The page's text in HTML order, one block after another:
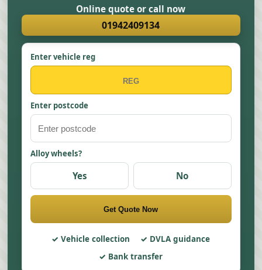
Online quote or call now
01942409134
Enter vehicle reg
Enter postcode
Alloy wheels?
Yes No
Get Quote Now
Vehicle collection
DVLA guidance
Bank transfer